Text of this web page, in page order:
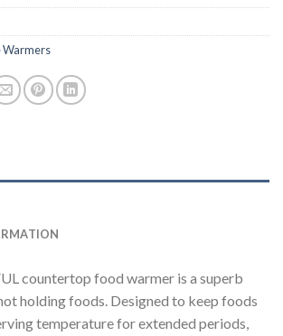
Warmers
countertop food warmer is a superb
holding foods. Designed to keep foods
temperature for extended periods,